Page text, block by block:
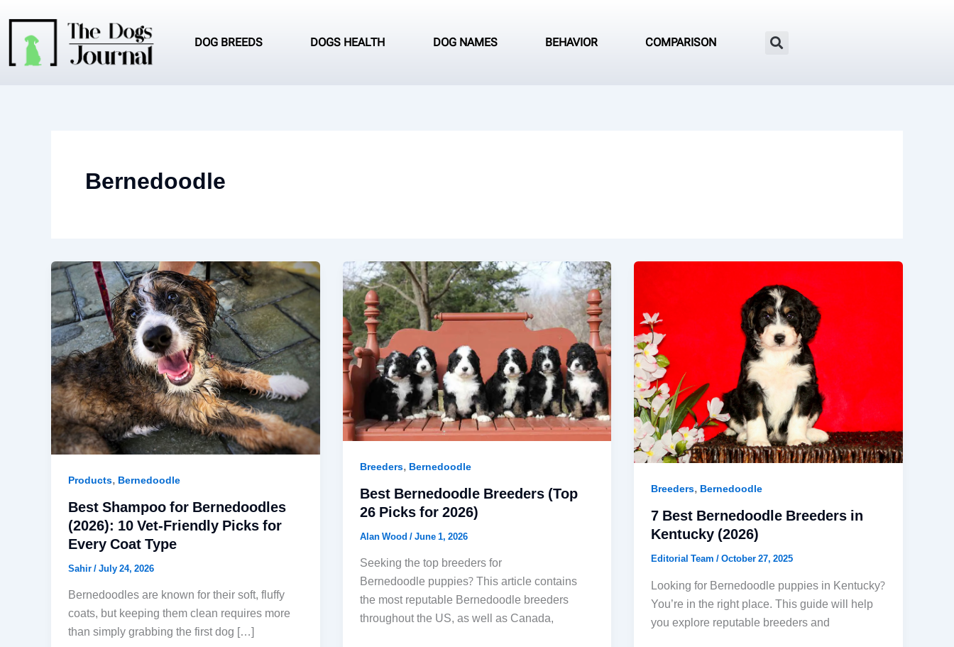
content DOG BREEDS DOGS HEALTH DOG NAMES BEHAVIOR COMPARISON
Bernedoodle
Products,Bernedoodle
Best Shampoo for Bernedoodles
(2026): 10 Vet-Friendly Picks for
Every Coat Type
Sahir/July 24, 2026
Bernedoodles are known for their soft, fluffy
coats, but keeping them clean requires more
than simply grabbing the first dog […]
Breeders,Bernedoodle
Best Bernedoodle Breeders (Top
26 Picks for 2026)
Alan Wood/June 1, 2026
Seeking the top breeders for
Bernedoodle puppies? This article contains
the most reputable Bernedoodle breeders
throughout the US, as well as Canada,
Breeders,Bernedoodle
7 Best Bernedoodle Breeders in
Kentucky (2026)
Editorial Team/October 27, 2025
Looking for Bernedoodle puppies in Kentucky?
You’re in the right place. This guide will help
you explore reputable breeders and